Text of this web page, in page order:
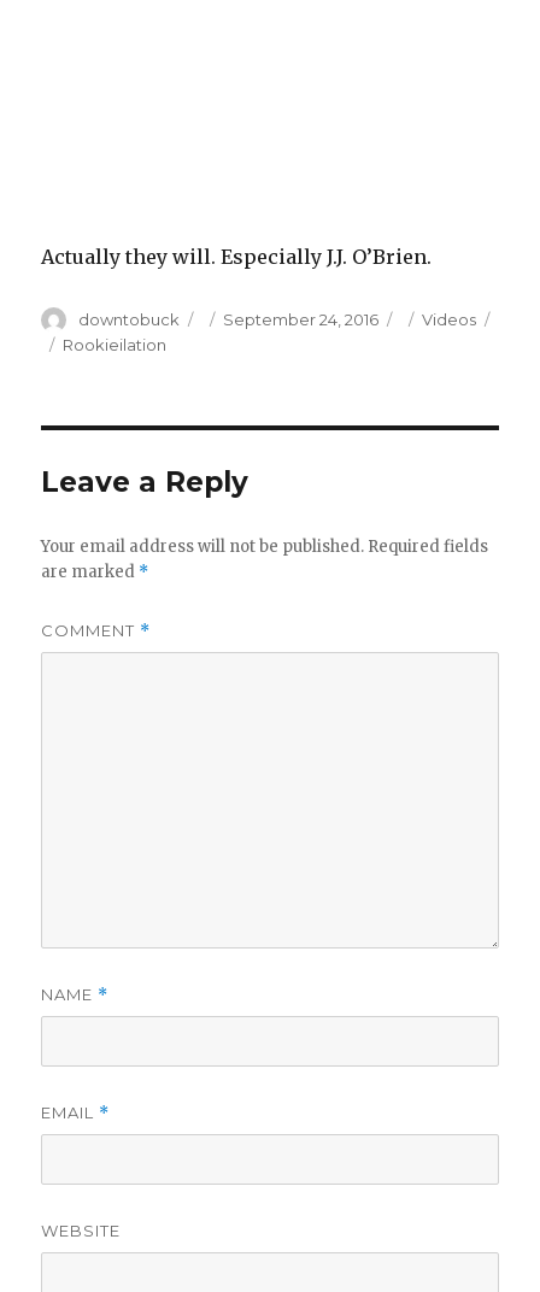
Actually they will. Especially J.J. O’Brien.
Author
downtobuck
Posted
September 24, 2016 Categories
Videos
Tags
Rookieilation
Leave a Reply
Your email address will not be published. Required fields
are marked *
COMMENT *
NAME *
EMAIL *
WEBSITE